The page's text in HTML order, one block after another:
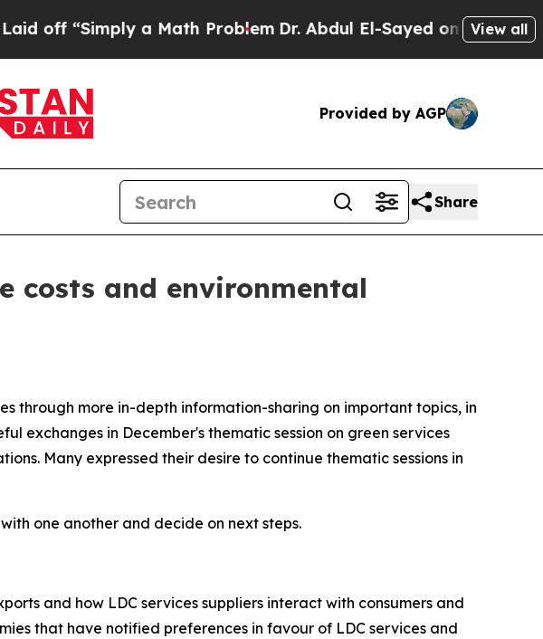
a Math ProblemDr. Abdul El-Sayed on Historic Michigan
View all
Provided by AGP
Share
costs and environmental
through more in-depth information-sharing on important topics, in
exchanges in December's thematic session on green services
Many expressed their desire to continue thematic sessions in
one another and decide on next steps.
and how LDC services suppliers interact with consumers and
that have notified preferences in favour of LDC services and